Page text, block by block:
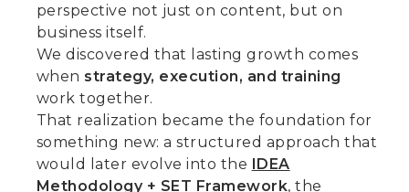
perspective not just on content, but on
business itself.
We discovered that lasting growth comes
when strategy, execution, and training
work together.
That realization became the foundation for
something new: a structured approach that
would later evolve into the IDEA
Methodology + SET Framework, the